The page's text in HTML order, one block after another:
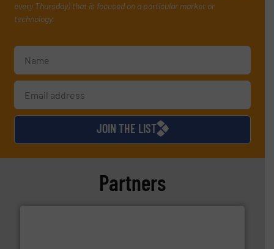
every Thursday) that is focused on a particular market or
technology.
JOIN THE LIST
Partners